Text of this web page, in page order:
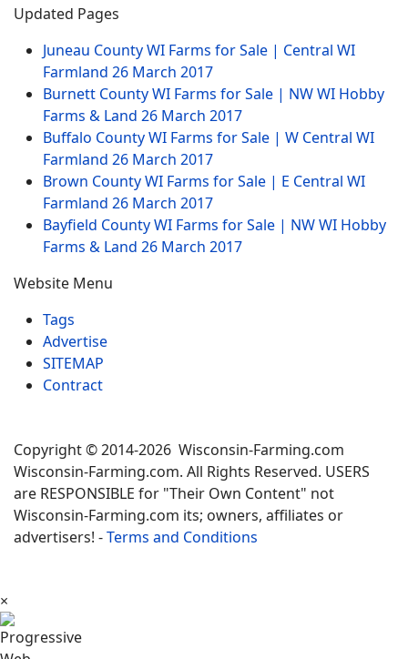
Updated Pages
Juneau County WI Farms for Sale | Central WI
Farmland 26 March 2017
Burnett County WI Farms for Sale | NW WI Hobby
Farms & Land 26 March 2017
Buffalo County WI Farms for Sale | W Central WI
Farmland 26 March 2017
Brown County WI Farms for Sale | E Central WI
Farmland 26 March 2017
Bayfield County WI Farms for Sale | NW WI Hobby
Farms & Land 26 March 2017
Website Menu
Tags
Advertise
SITEMAP
Contract
Copyright © 2014-2026 Wisconsin-Farming.com
Wisconsin-Farming.com. All Rights Reserved. USERS
are RESPONSIBLE for "Their Own Content" not
Wisconsin-Farming.com its; owners, affiliates or
advertisers! -Terms and Conditions
×